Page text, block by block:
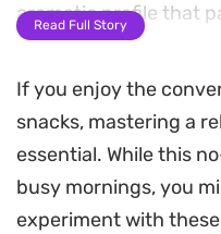
aromatic profile that
crunch of mini
Keeping a batch of
a reliable grab-and-
weeks or as a quick
hold their shape well,
Read Full Story
If you enjoy the
snacks, mastering a
essential. While this
busy mornings, you
experiment with these